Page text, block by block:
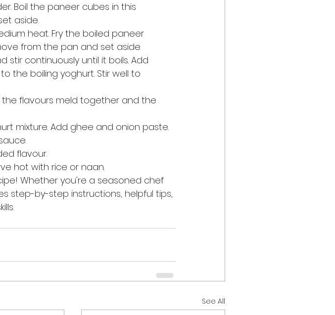
Boil the paneer cubes in this
aside.
heat. Fry the boiled paneer
from the pan and set aside.
stir continuously until it boils. Add
the boiling yoghurt. Stir well to
flavours meld together and the
mixture. Add ghee and onion paste.
flavour.
hot with rice or naan.
Whether you're a seasoned chef
step-by-step instructions, helpful tips,
See All